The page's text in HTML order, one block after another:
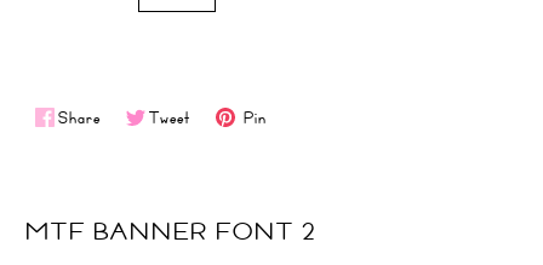
Share Tweet Pin
MTF BANNER FONT 2